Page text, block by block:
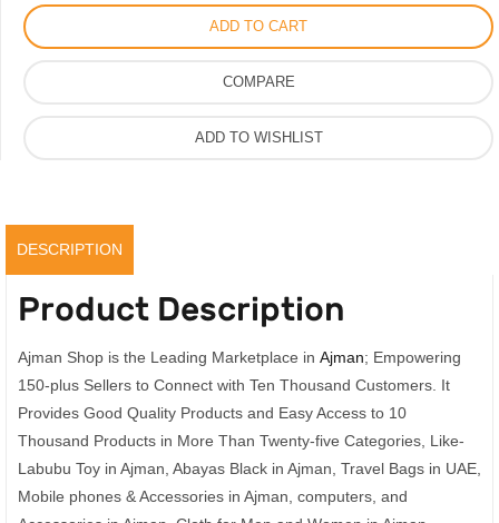
Toy,
Vip
ADD TO CART
COMPARE
ADD TO WISHLIST
DESCRIPTION
Product Description
Ajman Shop is the Leading Marketplace in Ajman; Empowering
150-plus Sellers to Connect with Ten Thousand Customers. It
Provides Good Quality Products and Easy Access to 10
Thousand Products in More Than Twenty-five Categories, Like-
Labubu Toy in Ajman, Abayas Black in Ajman, Travel Bags in UAE,
Mobile phones & Accessories in Ajman, computers, and